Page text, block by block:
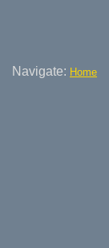
Navigate: Home